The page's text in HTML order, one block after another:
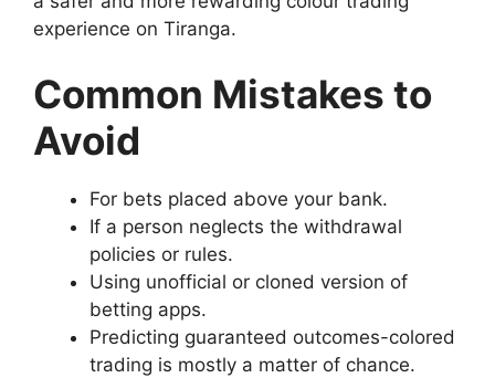
experience on Tiranga.
Common Mistakes to
Avoid
For bets placed above your bank.
If a person neglects the withdrawal
policies or rules.
Using unofficial or cloned version of
betting apps.
Predicting guaranteed outcomes-colored
trading is mostly a matter of chance.